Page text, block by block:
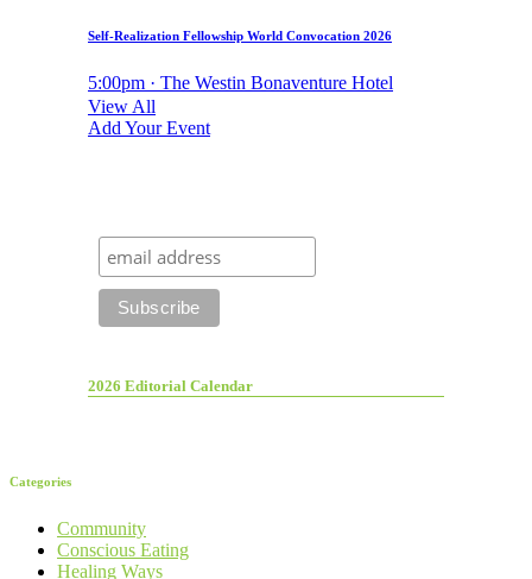
Self-Realization Fellowship World Convocation 2026
5:00pm · The Westin Bonaventure Hotel
View All
Add Your Event
2026 Editorial Calendar
Categories
Community
Conscious Eating
Healing Ways